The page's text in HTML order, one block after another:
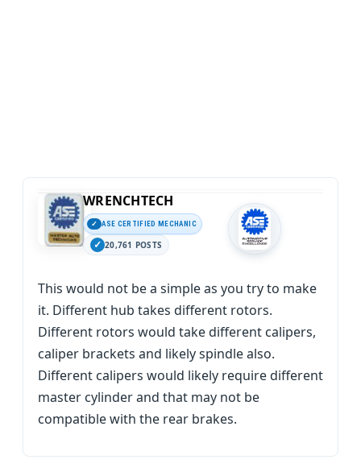
WRENCHTECH
ASE CERTIFIED MECHANIC
20,761 POSTS
This would not be a simple as you try to make
it. Different hub takes different rotors.
Different rotors would take different calipers,
caliper brackets and likely spindle also.
Different calipers would likely require different
master cylinder and that may not be
compatible with the rear brakes.